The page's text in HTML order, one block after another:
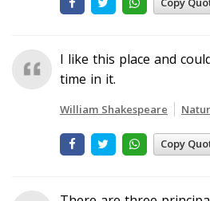
I like this place and
time in it.
William Shakespeare
Copy